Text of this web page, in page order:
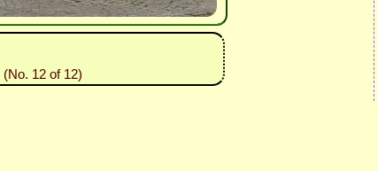
(No. 12 of 12)